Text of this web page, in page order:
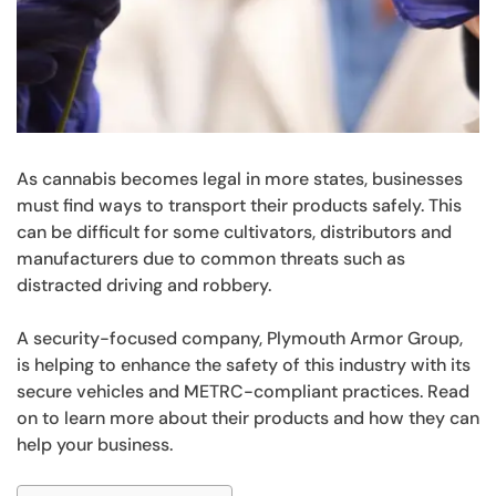
As cannabis becomes legal in more states, businesses
must find ways to transport their products safely. This
can be difficult for some cultivators, distributors and
manufacturers due to common threats such as
distracted driving and robbery.
A security-focused company, Plymouth Armor Group,
is helping to enhance the safety of this industry with its
secure vehicles and METRC-compliant practices. Read
on to learn more about their products and how they can
help your business.